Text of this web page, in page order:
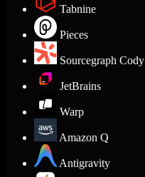
Tabnine
Pieces
Sourcegraph Cody
JetBrains
Warp
Amazon Q
Antigravity